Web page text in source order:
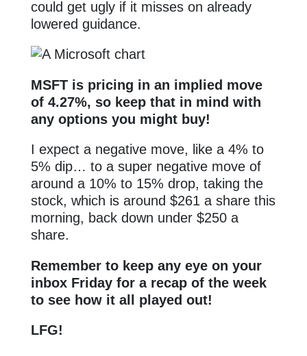
could get ugly if it misses on already
lowered guidance.
MSFT is pricing in an implied move
of 4.27%, so keep that in mind with
any options you might buy!
I expect a negative move, like a 4% to
5% dip… to a super negative move of
around a 10% to 15% drop, taking the
stock, which is around $261 a share this
morning, back down under $250 a
share.
Remember to keep any eye on your
inbox Friday for a recap of the week
to see how it all played out!
LFG!